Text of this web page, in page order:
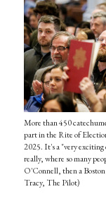
More than 450
part in the Rite of
2025. It's a "very
really, where so many
O'Connell, then a
Tracy, The Pilot)